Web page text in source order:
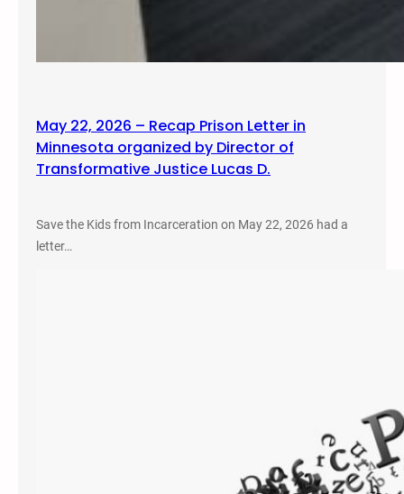
May 22, 2026 – Recap Prison Letter in
Minnesota organized by Director of
Transformative Justice Lucas D.
Save the Kids from Incarceration on May 22, 2026 had a
letter…